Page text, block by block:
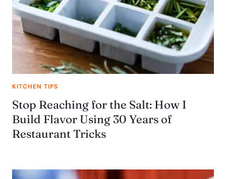
KITCHEN TIPS
Stop Reaching for the Salt: How I
Build Flavor Using 30 Years of
Restaurant Tricks